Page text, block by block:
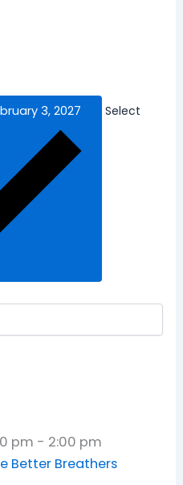
3, 2027 Select
pm - 2:00 pm
Better Breathers